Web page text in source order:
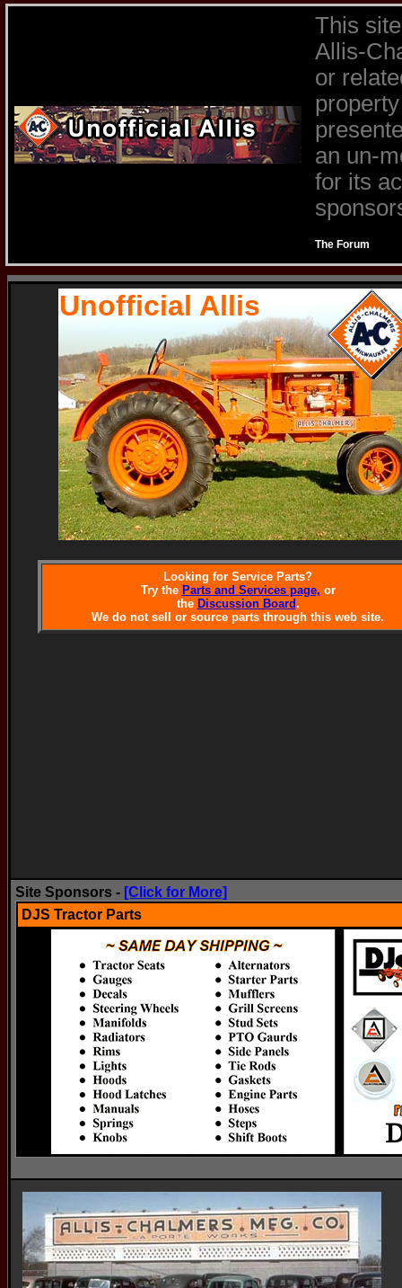
This
Allis-
or
an un-
for its
The Forum
Unofficial Allis
Looking for Service Parts?
Try the Parts and Services page, or
the Discussion Board.
We do not sell or source parts through this web site.
Site Sponsors - [Click for More]
DJS Tractor Parts